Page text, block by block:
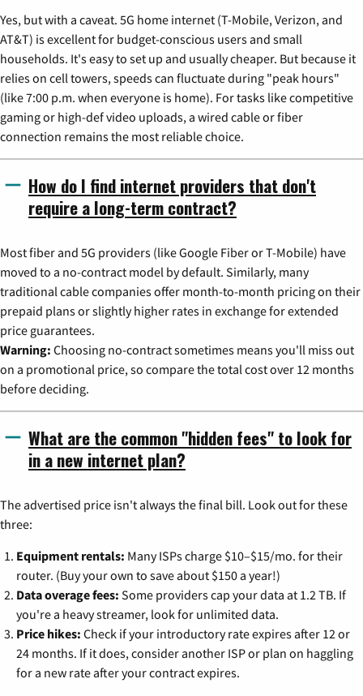
Yes, but with a caveat. 5G home internet (T-Mobile, Verizon, and
AT&T) is excellent for budget-conscious users and small
households. It's easy to set up and usually cheaper. But because it
relies on cell towers, speeds can fluctuate during "peak hours"
(like 7:00 p.m. when everyone is home). For tasks like competitive
gaming or high-def video uploads, a wired cable or fiber
connection remains the most reliable choice.
How do I find internet providers that don't
require a long-term contract?
Most fiber and 5G providers (like Google Fiber or T-Mobile) have
moved to a no-contract model by default. Similarly, many
traditional cable companies offer month-to-month pricing on their
prepaid plans or slightly higher rates in exchange for extended
price guarantees.
Warning: Choosing no-contract sometimes means you'll miss out
on a promotional price, so compare the total cost over 12 months
before deciding.
What are the common "hidden fees" to look for
in a new internet plan?
The advertised price isn't always the final bill. Look out for these
three:
Equipment rentals: Many ISPs charge $10–$15/mo. for their
router. (Buy your own to save about $150 a year!)
Data overage fees: Some providers cap your data at 1.2 TB. If
you're a heavy streamer, look for unlimited data.
Price hikes: Check if your introductory rate expires after 12 or
24 months. If it does, consider another ISP or plan on haggling
for a new rate after your contract expires.